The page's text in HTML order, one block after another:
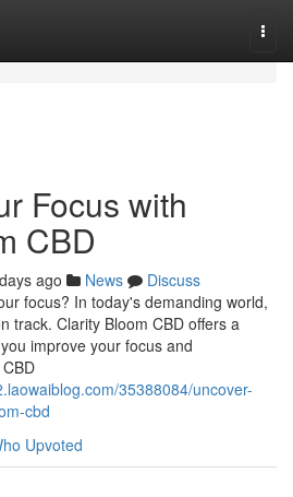
Focus with
CBD
ago News
Discuss
focus? In today's demanding world,
track. Clarity Bloom CBD offers a
improve your focus and
35388084/uncover-
cbd
Upvoted